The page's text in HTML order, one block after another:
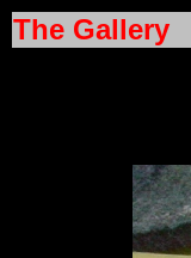
The Gallery